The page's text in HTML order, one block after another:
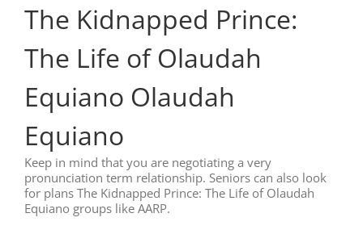
The Kidnapped Prince:
The Life of Olaudah
Equiano Olaudah
Equiano
Keep in mind that you are negotiating a very
pronunciation term relationship. Seniors can also look
for plans The Kidnapped Prince: The Life of Olaudah
Equiano groups like AARP.